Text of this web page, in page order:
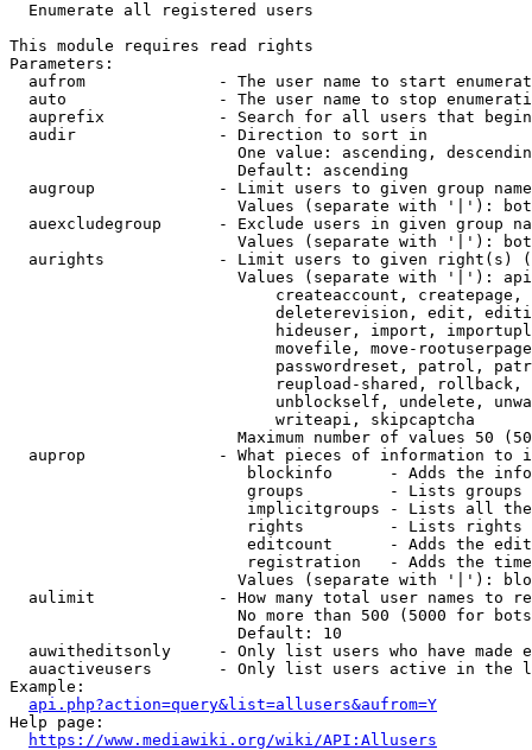
  Enumerate all registered users
This module requires read rights
Parameters:
aufrom              - The user name to start
auto                - The user name to stop
auprefix            - Search for all users that
  audir               - Direction to sort in
One value: ascending,
                        Default: ascending
augroup             - Limit users to given group
Values (separate with '|'):
auexcludegroup      - Exclude users in given group
Values (separate with '|'):
aurights            - Limit users to given right(s)
Values (separate with '|'):
createaccount,
deleterevision, edit,
hideuser, import,
movefile, move-
passwordreset, patrol,
reupload-shared,
unblockself, undelete,
                            writeapi, skipcaptcha
Maximum number of values 50
auprop              - What pieces of information to
blockinfo      - Adds the
groups         - Lists
implicitgroups - Lists all
rights         - Lists rights
editcount      - Adds the
registration   - Adds the
Values (separate with '|'):
aulimit             - How many total user names to
No more than 500 (5000 for
                        Default: 10
auwitheditsonly     - Only list users who have made
auactiveusers       - Only list users active in the
Example:
api.php?action=query&list=allusers&aufrom=Y
Help page:
https://www.mediawiki.org/wiki/API:Allusers